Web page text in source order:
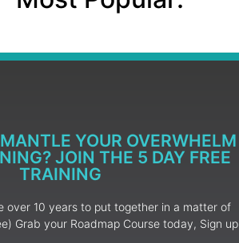
YOUR OVERWHELM
JOIN THE 5 DAY FREE
TRAINING
over 10 years to put together in a matter of
Grab your Roadmap Course today, Sign up